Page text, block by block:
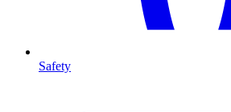
Safety